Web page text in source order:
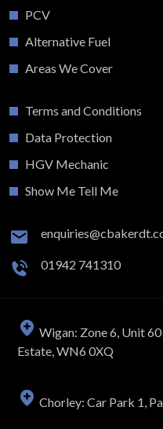
PCV
Alternative Fuel
Areas We Cover
Terms and Conditions
Data Protection
HGV Mechanic
Show Me Tell Me
01942 741310
Wigan: Zone 6, Unit
Estate, WN6 0XQ
Chorley: Car Park 1,